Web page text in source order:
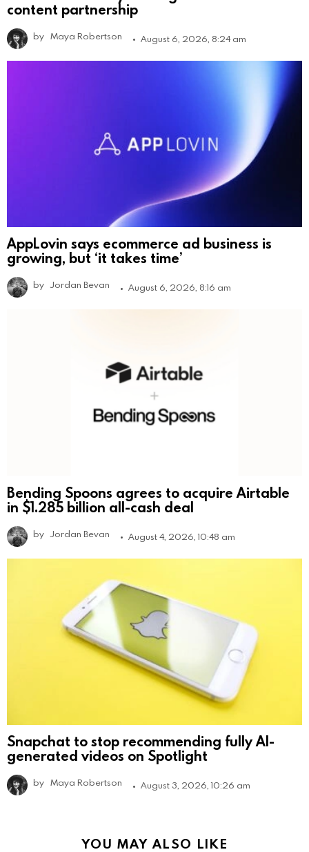
content partnership
by Maya Robertson August 6, 2026, 8:24 am
AppLovin says ecommerce ad business is
growing, but ‘it takes time’
by Jordan Bevan August 6, 2026, 8:16 am
Bending Spoons agrees to acquire Airtable
in $1.285 billion all-cash deal
by Jordan Bevan August 4, 2026, 10:48 am
Snapchat to stop recommending fully AI-
generated videos on Spotlight
by Maya Robertson August 3, 2026, 10:26 am
YOU MAY ALSO LIKE